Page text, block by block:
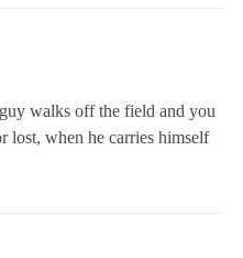
walks off the field and you
lost, when he carries himself